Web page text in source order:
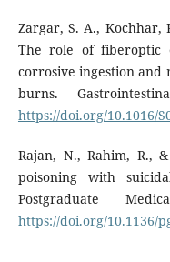
Zargar, S. A., Kochhar,
The role of fiberoptic
corrosive ingestion and
burns.
https://doi.org/10.1016/
Rajan, N., Rahim, R.,
poisoning with
Postgraduate
https://doi.org/10.1136/